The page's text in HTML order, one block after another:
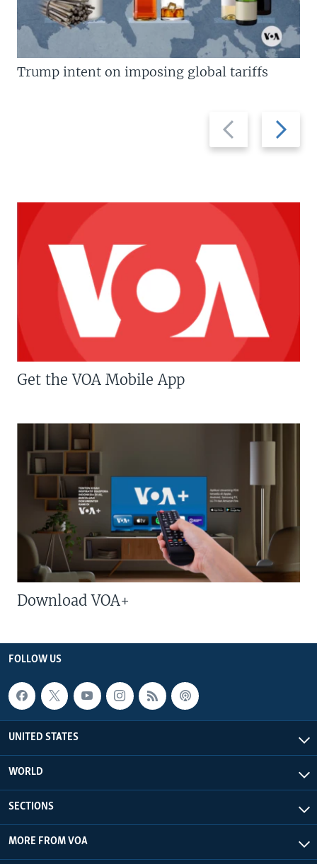
Previous
slide
Next
slide
Trump intent on imposing global tariffs
Get the VOA Mobile App
Download VOA+
FOLLOW US
UNITED STATES
WORLD
SECTIONS
MORE FROM VOA